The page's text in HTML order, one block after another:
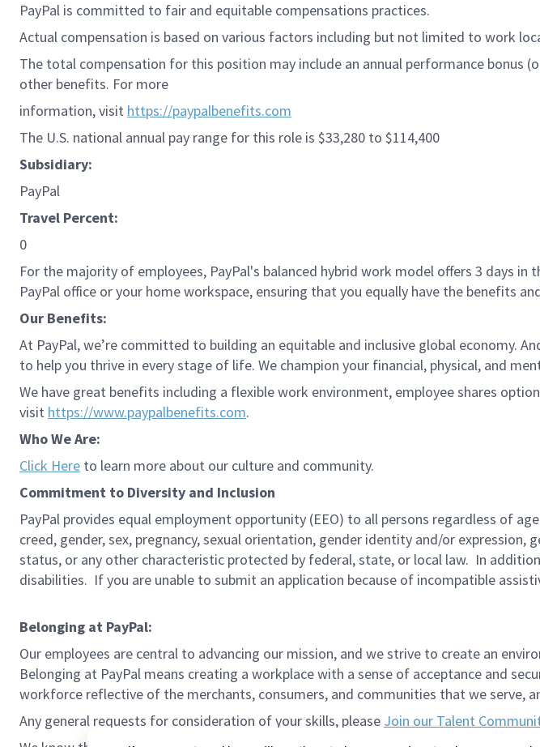
PayPal is committed to fair and equitable compensations practices.
Actual compensation is based on various factors including but not limited to work
The total compensation for this position may include an annual performance bonus
other benefits. For more
information, visit https://paypalbenefits.com
The U.S. national annual pay range for this role is $33,280 to $114,400
Subsidiary:
PayPal
Travel Percent:
0
For the majority of employees, PayPal's balanced hybrid work model offers 3 days
PayPal office or your home workspace, ensuring that you equally have the benefits
Our Benefits:
At PayPal, we’re committed to building an equitable and inclusive global economy.
to help you thrive in every stage of life. We champion your financial, physical, and
We have great benefits including a flexible work environment, employee shares
visit https://www.paypalbenefits.com.
Who We Are:
Click Here to learn more about our culture and community.
Commitment to Diversity and Inclusion
PayPal provides equal employment opportunity (EEO) to all persons regardless of
creed, gender, sex, pregnancy, sexual orientation, gender identity and/or
status, or any other characteristic protected by federal, state, or local law. In
disabilities. If you are unable to submit an application because of incompatible
Belonging at PayPal:
Our employees are central to advancing our mission, and we strive to create an
Belonging at PayPal means creating a workplace with a sense of acceptance and
workforce reflective of the merchants, consumers, and communities that we serve,
Any general requests for consideration of your skills, please Join our Talent